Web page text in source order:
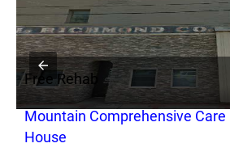
Free Rehab
Mountain Comprehensive Care
House